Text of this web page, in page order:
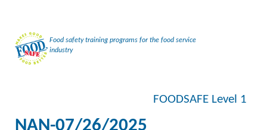
Food safety training programs for the food service
industry
NAN-07/26/2025
FOODSAFE Level 1